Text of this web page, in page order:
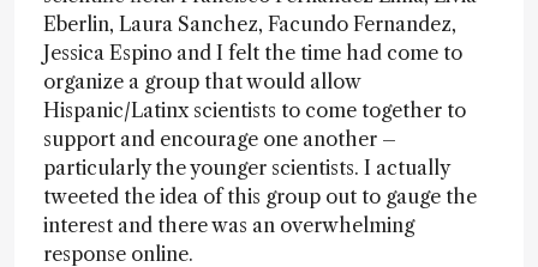
Eberlin, Laura Sanchez, Facundo Fernandez,
Jessica Espino and I felt the time had come to
organize a group that would allow
Hispanic/Latinx scientists to come together to
support and encourage one another –
particularly the younger scientists. I actually
tweeted the idea of this group out to gauge the
interest and there was an overwhelming
response online.